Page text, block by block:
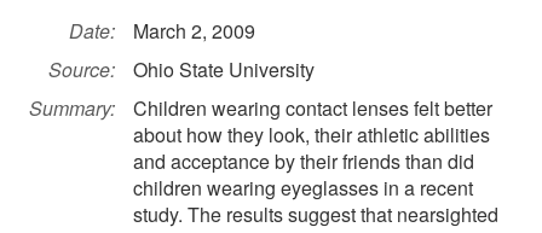
Date:
March 2, 2009
Source:
Ohio State University
Summary:
Children wearing contact lenses felt better
about how they look, their athletic abilities
and acceptance by their friends than did
children wearing eyeglasses in a recent
study. The results suggest that nearsighted